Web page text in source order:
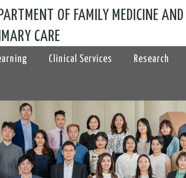
OF FAMILY MEDICINE AND
CARE
Clinical Services Research